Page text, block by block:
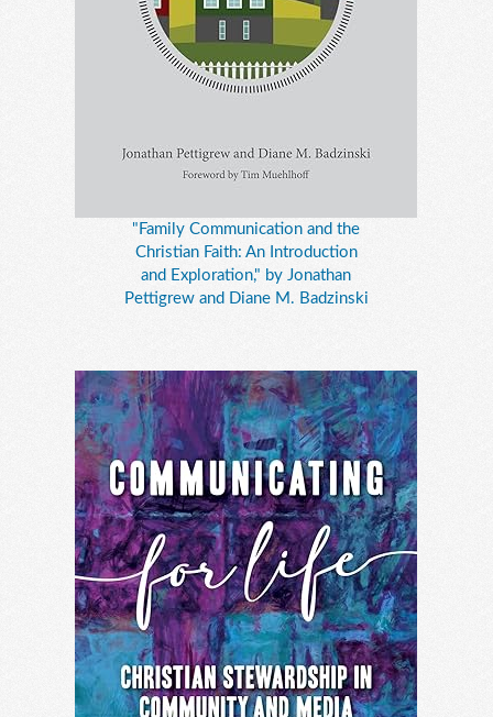
"Family Communication and the
Christian Faith: An Introduction
and Exploration," by Jonathan
Pettigrew and Diane M. Badzinski